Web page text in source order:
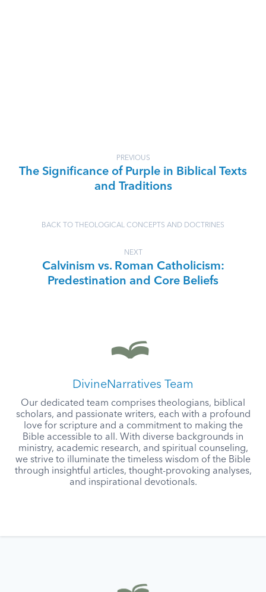
PREVIOUS
The Significance of Purple in Biblical Texts
and Traditions
BACK TO THEOLOGICAL CONCEPTS AND DOCTRINES
NEXT
Calvinism vs. Roman Catholicism:
Predestination and Core Beliefs
DivineNarratives Team
Our dedicated team comprises theologians, biblical
scholars, and passionate writers, each with a profound
love for scripture and a commitment to making the
Bible accessible to all. With diverse backgrounds in
ministry, academic research, and spiritual counseling,
we strive to illuminate the timeless wisdom of the Bible
through insightful articles, thought-provoking analyses,
and inspirational devotionals.